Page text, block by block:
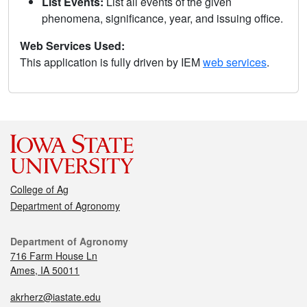
phenomena, significance, year, and issuing office.
Web Services Used:
This application is fully driven by IEMweb services.
College of Ag
Department of Agronomy
Department of Agronomy
716 Farm House Ln
Ames, IA 50011
akrherz@iastate.edu